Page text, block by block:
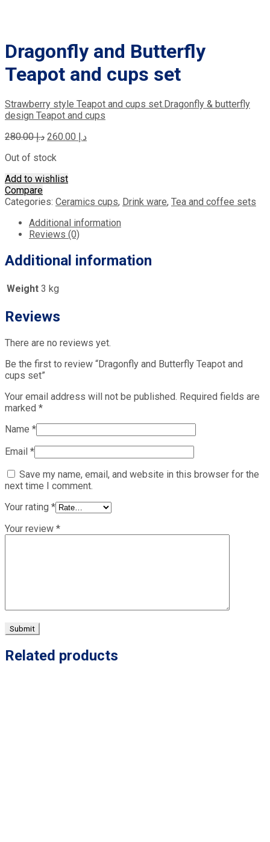
Dragonfly and Butterfly
Teapot and cups set
Strawberry style Teapot and cups set. Dragonfly & butterfly
design Teapot and cups
د.إ280.00
Original
was:
د.إ
Out of stock
Add to wishlist
Compare
Categories: Ceramics cups, Drink ware, Tea and coffee sets
Additional information
Reviews (0)
Additional information
Weight 3 kg
Reviews
There are no reviews yet.
Be the first to review “Dragonfly and Butterfly Teapot and
cups set”
Your email address will not be published. Required fields are
marked *
Name *
Email *
Save my name, email, and website in this browser for the
next time I comment.
Your rating *
Your review *
Related products